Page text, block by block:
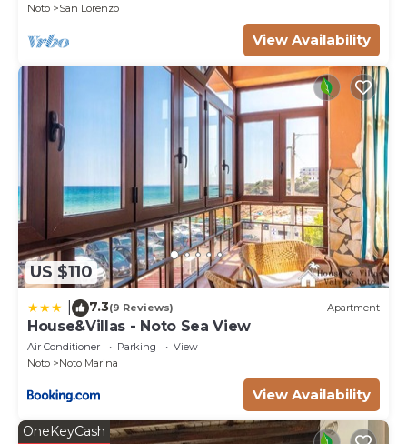
Noto
San Lorenzo
View Availability
US $110
7.3(9 Reviews) Apartment
House&Villas - Noto Sea View
Air Conditioner Parking
View
Noto
Noto Marina
View Availability
OneKeyCash